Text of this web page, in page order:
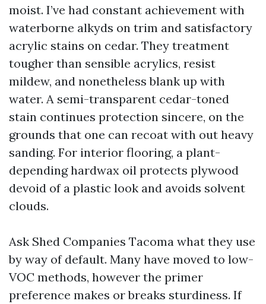
moist. I’ve had constant achievement with
waterborne alkyds on trim and satisfactory
acrylic stains on cedar. They treatment
tougher than sensible acrylics, resist
mildew, and nonetheless blank up with
water. A semi-transparent cedar-toned
stain continues protection sincere, on the
grounds that one can recoat with out heavy
sanding. For interior flooring, a plant-
depending hardwax oil protects plywood
devoid of a plastic look and avoids solvent
clouds.
Ask Shed Companies Tacoma what they use
by way of default. Many have moved to low-
VOC methods, however the primer
preference makes or breaks sturdiness. If